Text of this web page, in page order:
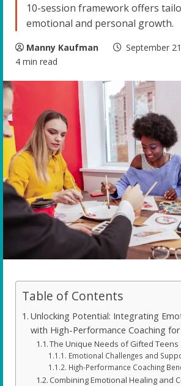
10-session framework offers
emotional and personal growth.
Manny Kaufman
September
4 min read
Table of Contents
Unlocking Potential: Integrating
with High-Performance Coaching
The Unique Needs of Gifted Teens
Emotional Challenges and
High-Performance Coaching
Combining Emotional Healing and